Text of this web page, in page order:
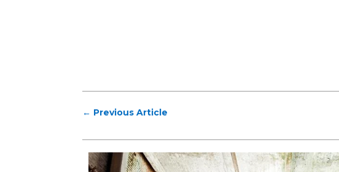
← Previous Article